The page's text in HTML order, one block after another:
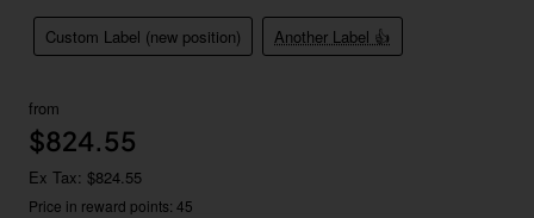
Custom Label (new position) Another Label 👍
from
$824.55
Ex Tax: $824.55
Price in reward points: 45